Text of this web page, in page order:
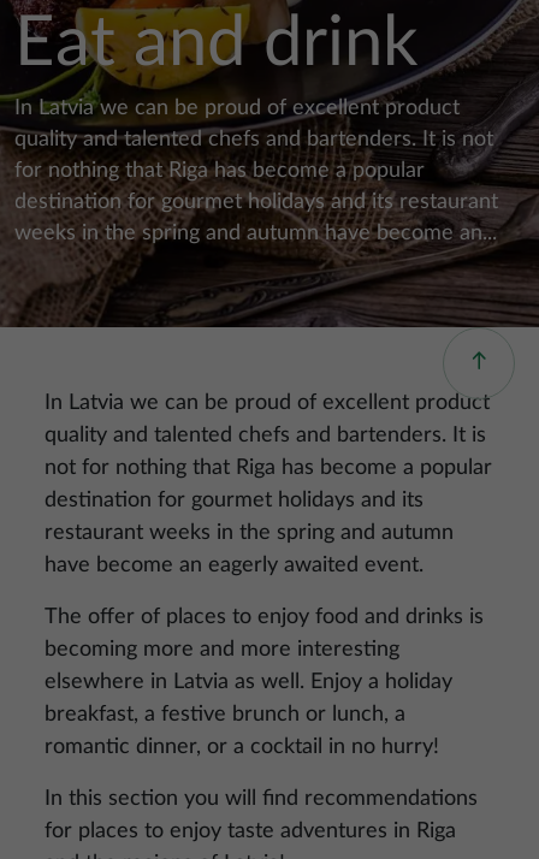
Eat and drink
In Latvia we can be proud of excellent product
quality and talented chefs and bartenders. It is not
for nothing that Riga has become a popular
destination for gourmet holidays and its restaurant
weeks in the spring and autumn have become an...
In Latvia we can be proud of excellent product
quality and talented chefs and bartenders. It is
not for nothing that Riga has become a popular
destination for gourmet holidays and its
restaurant weeks in the spring and autumn
have become an eagerly awaited event.
The offer of places to enjoy food and drinks is
becoming more and more interesting
elsewhere in Latvia as well. Enjoy a holiday
breakfast, a festive brunch or lunch, a
romantic dinner, or a cocktail in no hurry!
In this section you will find recommendations
for places to enjoy taste adventures in Riga